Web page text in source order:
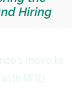
Hiring
move to
RFID